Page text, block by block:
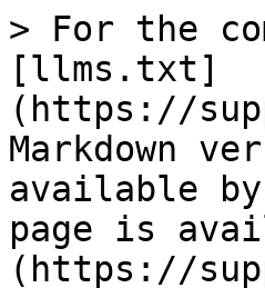
> For the
[llms.txt]
(https://
Markdown
available
page is
(https://